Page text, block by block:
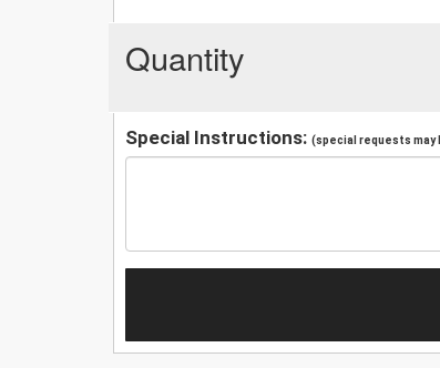
Quantity
Special Instructions: (special requests may